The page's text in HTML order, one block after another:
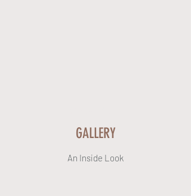
GALLERY
An Inside Look